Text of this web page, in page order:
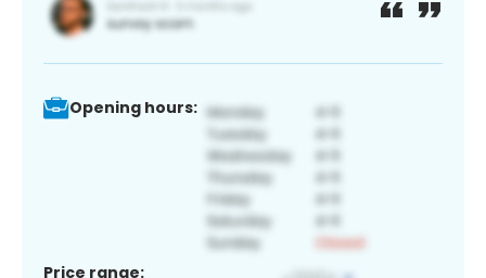
Opening hours:
Price range: